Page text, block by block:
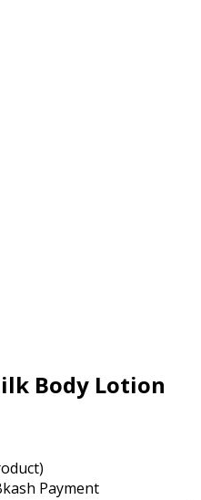
Body Lotion
Payment